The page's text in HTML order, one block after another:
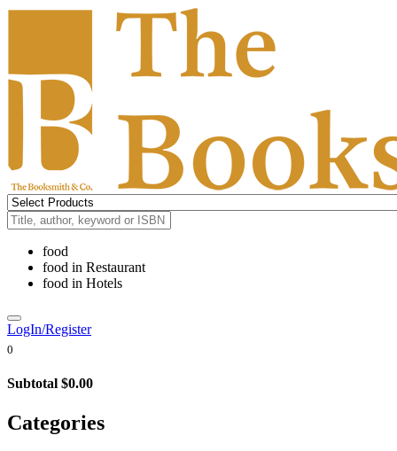
food
food in Restaurant
food in Hotels
LogIn/Register
0
Subtotal $0.00
Categories